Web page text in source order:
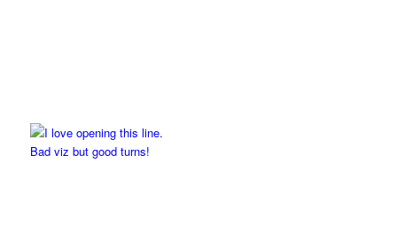
Bad viz but good turns!